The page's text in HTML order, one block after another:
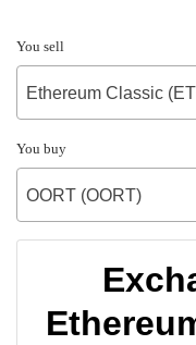
You sell
Ethereum Classic
You buy
OORT (OORT)